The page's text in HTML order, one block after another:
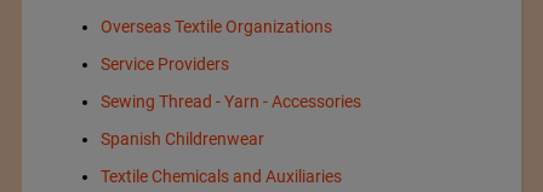
Overseas Textile Organizations
Service Providers
Sewing Thread - Yarn - Accessories
Spanish Childrenwear
Textile Chemicals and Auxiliaries